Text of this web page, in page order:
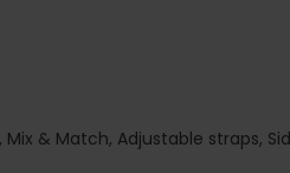
& Match, Adjustable straps,